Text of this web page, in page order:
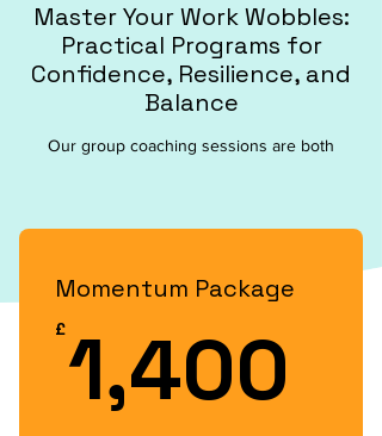
Master Your Work Wobbles:
Practical Programs for
Confidence, Resilience, and
Balance
Our group coaching sessions are both
Momentum Package
£1,400